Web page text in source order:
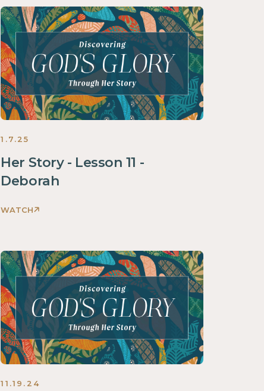
Glory
Through
Her
Story
Women
2025
1.7.25
Her Story - Lesson 11 -
Deborah
WATCH
Glory
Through
Her
Story
Women
2025
11.19.24